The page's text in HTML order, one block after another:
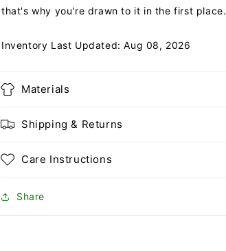
that's why you're drawn to it in the first place.
Inventory Last Updated: Aug 08, 2026
Materials
Shipping & Returns
Care Instructions
Share